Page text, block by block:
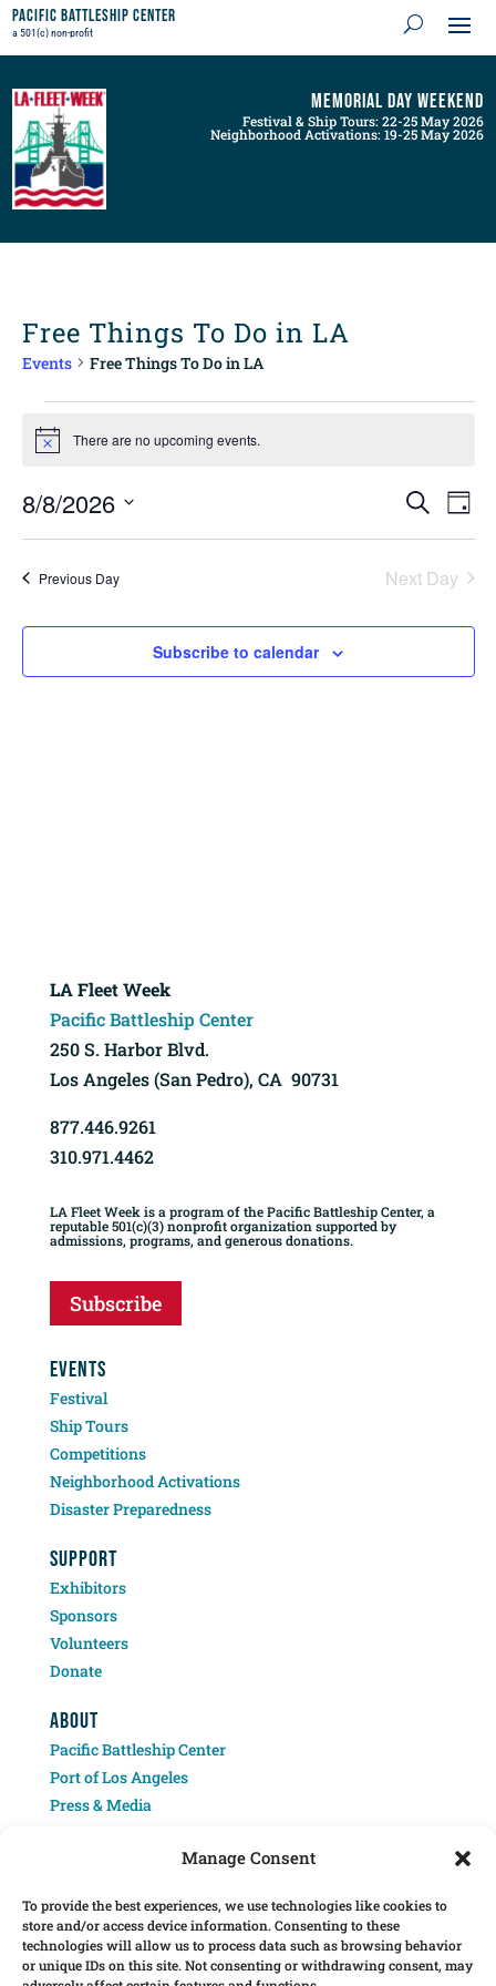
Manage Consent
To provide the best experiences, we use technologies like cookies to
store and/or access device information. Consenting to these
technologies will allow us to process data such as browsing behavior
or unique IDs on this site. Not consenting or withdrawing consent, may
Pacific Battleship Center
a 501(c) non-profit
Memorial Day Weekend
Festival & Ship Tours: 22-25 May 2026
Neighborhood Activations: 19-25 May 2026
Free Things To Do in LA
Events Free Things To Do in LA
for
August
2026
Notice There are no upcoming events.
Events
Search
and
Navigation
SearchViews
Day
8/8/2026
Select
Previous Day Next Day
Subscribe to calendar
LA Fleet Week
Pacific Battleship Center
250 S. Harbor Blvd.
Los Angeles (San Pedro), CA 90731
877.446.9261
310.971.4462
LA Fleet Week is a program of the Pacific Battleship Center, a
reputable 501(c)(3) nonprofit organization supported by
admissions, programs, and generous donations.
Subscribe
EVENTS
Festival
Ship Tours
Competitions
Neighborhood Activations
Disaster Preparedness
SUPPORT
Exhibitors
Sponsors
Volunteers
Donate
ABOUT
Pacific Battleship Center
Port of Los Angeles
Press & Media